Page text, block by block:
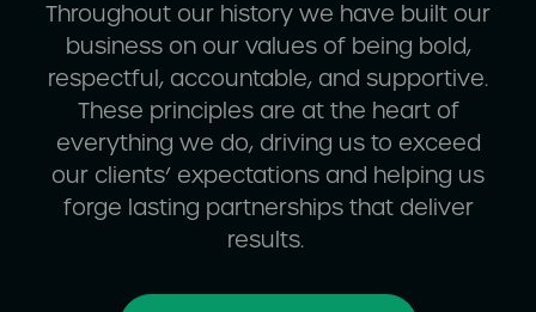
Throughout our history we have built our
business on our values of being bold,
respectful, accountable, and supportive.
These principles are at the heart of
everything we do, driving us to exceed
our clients’ expectations and helping us
forge lasting partnerships that deliver
results.